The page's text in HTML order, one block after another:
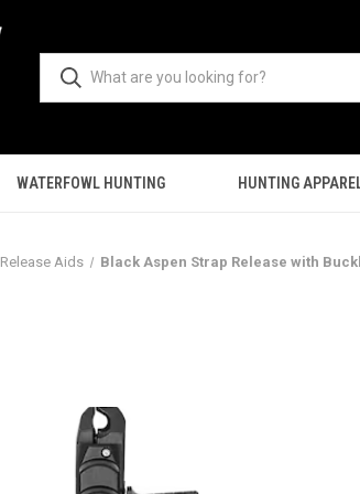
WATERFOWL HUNTING HUNTING
Release Aids Black Aspen Strap Release with